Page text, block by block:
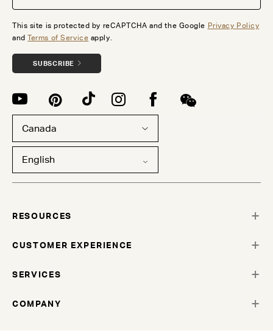
This site is protected by reCAPTCHA and the Google Privacy Policy
andTerms of Service apply.
SUBSCRIBE
Canada
English
RESOURCES
CUSTOMER EXPERIENCE
SERVICES
COMPANY